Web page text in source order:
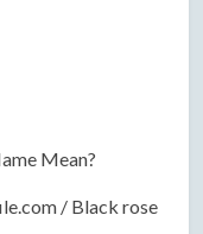
Mean?
/ Black rose